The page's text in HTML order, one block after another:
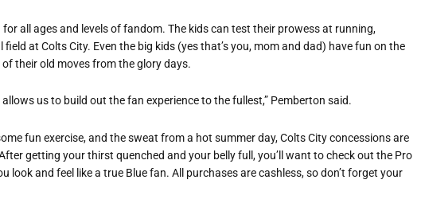
all ages and levels of fandom. The kids can test their prowess at running,
at Colts City. Even the big kids (yes that’s you, mom and dad) have fun on the
their old moves from the glory days.
us to build out the fan experience to the fullest,” Pemberton said.
fun exercise, and the sweat from a hot summer day, Colts City concessions are
getting your thirst quenched and your belly full, you’ll want to check out the Pro
look and feel like a true Blue fan. All purchases are cashless, so don’t forget your